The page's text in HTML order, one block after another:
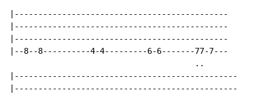
|---------------------------------------------
|---------------------------------------------
|---------------------------------------------
|--8--8----------4-4---------6-6-------77-7---
                                       ..
|-----------------------------------------------
|-----------------------------------------------